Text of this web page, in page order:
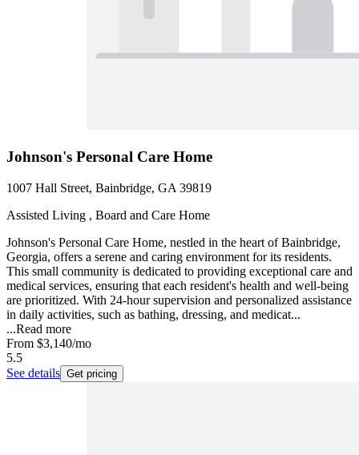
Johnson's Personal Care Home
1007 Hall Street, Bainbridge, GA 39819
Assisted Living , Board and Care Home
Johnson's Personal Care Home, nestled in the heart of Bainbridge,
Georgia, offers a serene and caring environment for its residents.
This small community is dedicated to providing exceptional care and
medical services, ensuring that each resident's health and well-being
are prioritized. With 24-hour supervision and personalized assistance
in daily activities, such as bathing, dressing, and medicat...
...Read more
From $3,140/mo
5.5
See details Get pricing